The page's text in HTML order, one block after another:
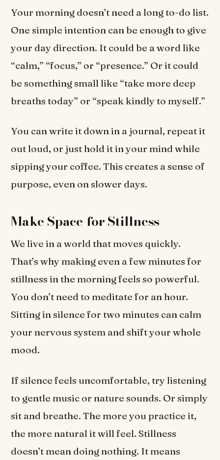
Your morning doesn’t need a long to-do list.
One simple intention can be enough to give
your day direction. It could be a word like
“calm,” “focus,” or “presence.” Or it could
be something small like “take more deep
breaths today” or “speak kindly to myself.”
You can write it down in a journal, repeat it
out loud, or just hold it in your mind while
sipping your coffee. This creates a sense of
purpose, even on slower days.
Make Space for Stillness
We live in a world that moves quickly.
That’s why making even a few minutes for
stillness in the morning feels so powerful.
You don’t need to meditate for an hour.
Sitting in silence for two minutes can calm
your nervous system and shift your whole
mood.
If silence feels uncomfortable, try listening
to gentle music or nature sounds. Or simply
sit and breathe. The more you practice it,
the more natural it will feel. Stillness
doesn’t mean doing nothing. It means